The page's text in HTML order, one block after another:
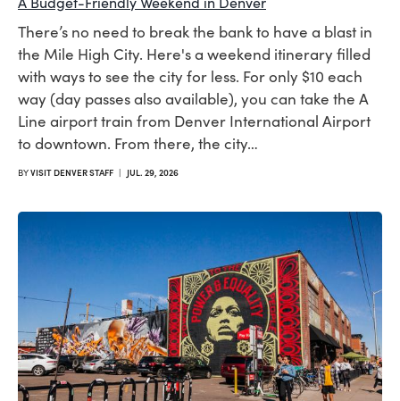
There’s no need to break the bank to have a blast in
the Mile High City. Here's a weekend itinerary filled
with ways to see the city for less. For only $10 each
way (day passes also available), you can take the A
Line airport train from Denver International Airport
to downtown. From there, the city…
BYVISIT DENVER STAFF | JUL. 29, 2026